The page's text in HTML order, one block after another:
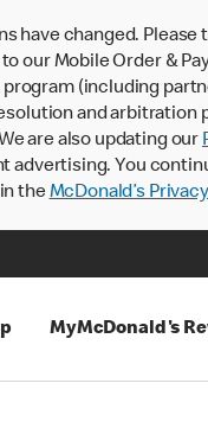
have changed.
our Mobile Order &
program (including
and arbitration
are also updating our
advertising. You
theMcDonald’s
MyMcDonald's